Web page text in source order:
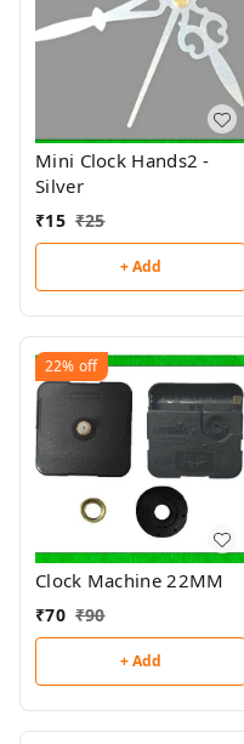
Mini Clock Hands2 -
Silver
₹15 ₹25
+ Add
22% off
Clock Machine 22MM
₹70 ₹90
+ Add